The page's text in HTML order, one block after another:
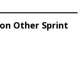
Other Sprint